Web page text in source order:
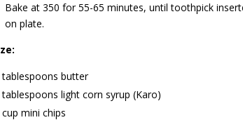
Bake at 350 for 55-65 minutes, until toothpick
on plate.
tablespoons butter
tablespoons light corn syrup (Karo)
cup mini chips